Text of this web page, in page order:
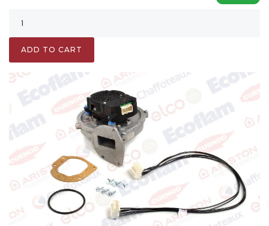
ADD TO CART